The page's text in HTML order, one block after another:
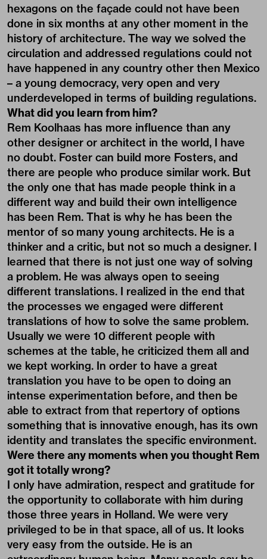
hexagons on the façade could not have been
done in six months at any other moment in the
history of architecture. The way we solved the
circulation and addressed regulations could not
have happened in any country other then Mexico
– a young democracy, very open and very
underdeveloped in terms of building regulations.
What did you learn from him?
Rem Koolhaas has more influence than any
other designer or architect in the world, I have
no doubt. Foster can build more Fosters, and
there are people who produce similar work. But
the only one that has made people think in a
different way and build their own intelligence
has been Rem. That is why he has been the
mentor of so many young architects. He is a
thinker and a critic, but not so much a designer. I
learned that there is not just one way of solving
a problem. He was always open to seeing
different translations. I realized in the end that
the processes we engaged were different
translations of how to solve the same problem.
Usually we were 10 different people with
schemes at the table, he criticized them all and
we kept working. In order to have a great
translation you have to be open to doing an
intense experimentation before, and then be
able to extract from that repertory of options
something that is innovative enough, has its own
identity and translates the specific environment.
Were there any moments when you thought Rem
got it totally wrong?
I only have admiration, respect and gratitude for
the opportunity to collaborate with him during
those three years in Holland. We were very
privileged to be in that space, all of us. It looks
very easy from the outside. He is an